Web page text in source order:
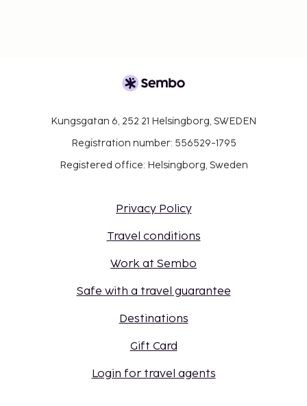
Kungsgatan 6, 252 21 Helsingborg, SWEDEN
Registration number: 556529-1795
Registered office: Helsingborg, Sweden
Privacy Policy
Travel conditions
Work at Sembo
Safe with a travel guarantee
Destinations
Gift Card
Login for travel agents